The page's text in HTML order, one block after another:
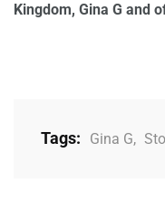
Kingdom, Gina G and
Tags: Gina G,